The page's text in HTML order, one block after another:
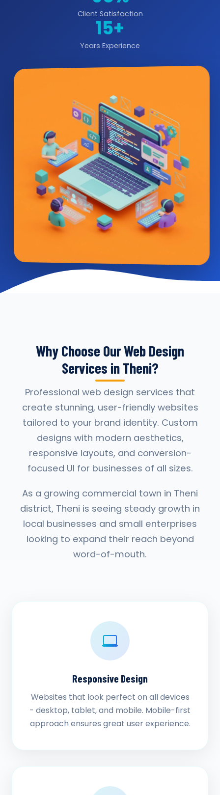
Client Satisfaction
15+
Years Experience
Why Choose Our Web Design
Services in Theni?
Professional web design services that
create stunning, user-friendly websites
tailored to your brand identity. Custom
designs with modern aesthetics,
responsive layouts, and conversion-
focused UI for businesses of all sizes.
As a growing commercial town in Theni
district, Theni is seeing steady growth in
local businesses and small enterprises
looking to expand their reach beyond
word-of-mouth.
Responsive Design
Websites that look perfect on all devices
- desktop, tablet, and mobile. Mobile-first
approach ensures great user experience.